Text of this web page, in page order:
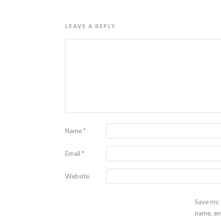
LEAVE A REPLY
Name*
Email *
Website
Save my
name,